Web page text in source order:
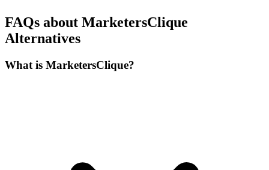
FAQs about MarketersClique
Alternatives
What is MarketersClique?